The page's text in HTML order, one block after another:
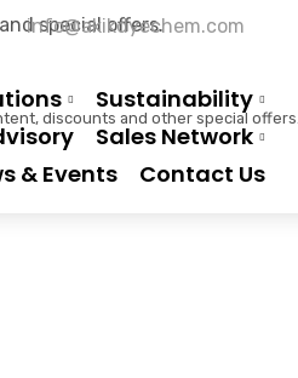
info@akikdyechem.com
Sustainability
Sales Network
& Events
Contact Us
With Icon
Overlay With Icon
special offers.
discounts and other special offers.